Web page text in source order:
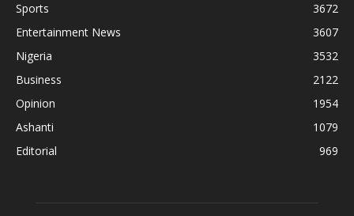
Sports
3672
Entertainment News
3607
Nigeria
3532
Business
2122
Opinion
1954
Ashanti
1079
Editorial
969